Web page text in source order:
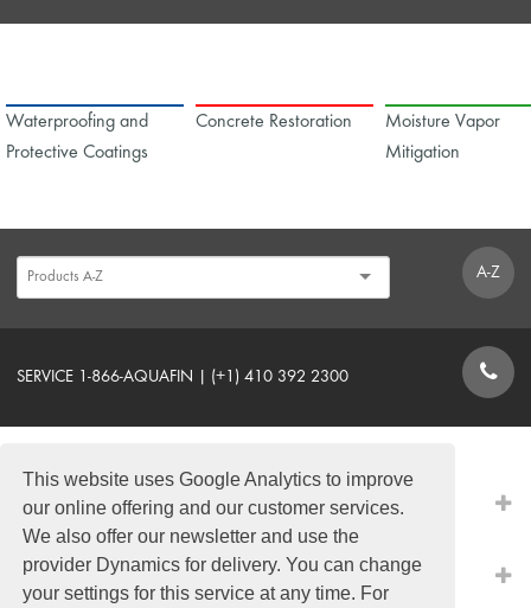
This website uses Google Analytics to improve
our online offering and our customer services.
We also offer our newsletter and use the
provider Dynamics for delivery. You can change
your settings for this service at any time. For
Waterproofing and
Protective Coatings
Concrete Restoration
Moisture Vapor
Mitigation
A-Z
SERVICE 1-866-AQUAFIN | (+1) 410 392 2300
CONTACT FORM
PRODUCTS
QUICK LINKS